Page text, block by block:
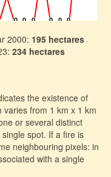
2000: 195 hectares
234 hectares
the existence of
from 1 km x 1 km
or several distinct
spot. If a fire is
neighbouring pixels: in
with a single